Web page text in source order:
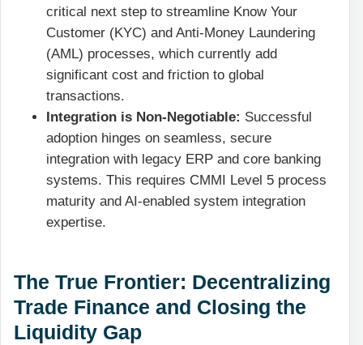
critical next step to streamline Know Your
Customer (KYC) and Anti-Money Laundering
(AML) processes, which currently add
significant cost and friction to global
transactions.
Integration is Non-Negotiable: Successful
adoption hinges on seamless, secure
integration with legacy ERP and core banking
systems. This requires CMMI Level 5 process
maturity and AI-enabled system integration
expertise.
The True Frontier: Decentralizing
Trade Finance and Closing the
Liquidity Gap